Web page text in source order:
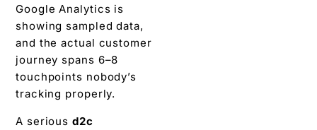
Google Analytics is
showing sampled data,
and the actual customer
journey spans 6–8
touchpoints nobody’s
tracking properly.
A serious d2c